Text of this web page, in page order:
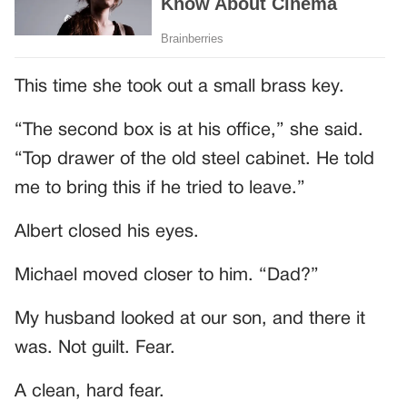
This time she took out a small brass key.
“The second box is at his office,” she said.
“Top drawer of the old steel cabinet. He told
me to bring this if he tried to leave.”
Albert closed his eyes.
Michael moved closer to him. “Dad?”
My husband looked at our son, and there it
was. Not guilt. Fear.
A clean, hard fear.